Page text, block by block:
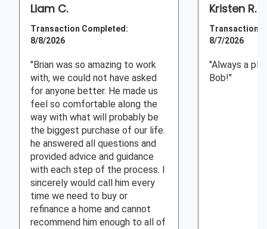
Liam C.
Transaction Completed:
8/8/2026
"Brian was so amazing to work
with, we could not have asked
for anyone better. He made us
feel so comfortable along the
way with what will probably be
the biggest purchase of our life.
he answered all questions and
provided advice and guidance
with each step of the process. I
sincerely would call him every
time we need to buy or
refinance a home and cannot
recommend him enough to all of
Kristen R.
Transaction
8/7/2026
"Always a
Bob!"